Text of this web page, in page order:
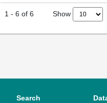
1 - 6 of 6 Show
Search